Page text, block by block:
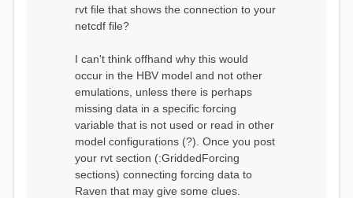
rvi filename: CH-
0053_HBV.rvi
Output Directory: output/
reservoirs) (0 disabled)
# HRUs: 33 (0
disabled)
# Gauges: 1
#State Variables: 15
- Surface Water
(SURFACE_WATER)
- Cum. Losses
to Atmosphere (ATMOSPHERE)
- Cum.
Precipitation (ATMOS_PRECIP)
- Ponded Water
rvt file that shows the connection to your
netcdf file?
I can't think offhand why this would
occur in the HBV model and not other
emulations, unless there is perhaps
missing data in a specific forcing
variable that is not used or read in other
model configurations (?). Once you post
your rvt section (:GriddedForcing
sections) connecting forcing data to
Raven that may give some clues.